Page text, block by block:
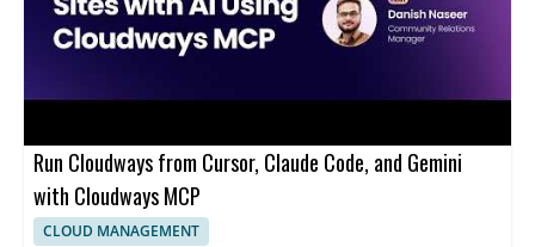
Run Cloudways from Cursor, Claude Code, and Gemini
with Cloudways MCP
CLOUD MANAGEMENT